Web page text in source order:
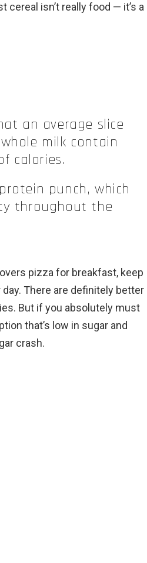
isn’t really food — it’s a
an average slice
milk contain
calories.
punch, which
throughout the
pizza for breakfast, keep
There are definitely better
But if you absolutely must
that’s low in sugar and
crash.